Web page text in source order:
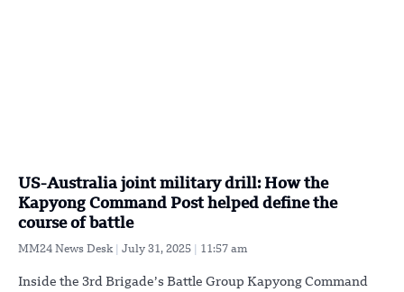
US-Australia joint military drill: How the
Kapyong Command Post helped define the
course of battle
MM24 News Desk July 31, 2025 11:57 am
Inside the 3rd Brigade’s Battle Group Kapyong Command